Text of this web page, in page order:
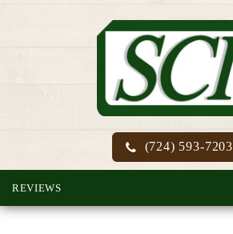
(724) 593-7203
REVIEWS